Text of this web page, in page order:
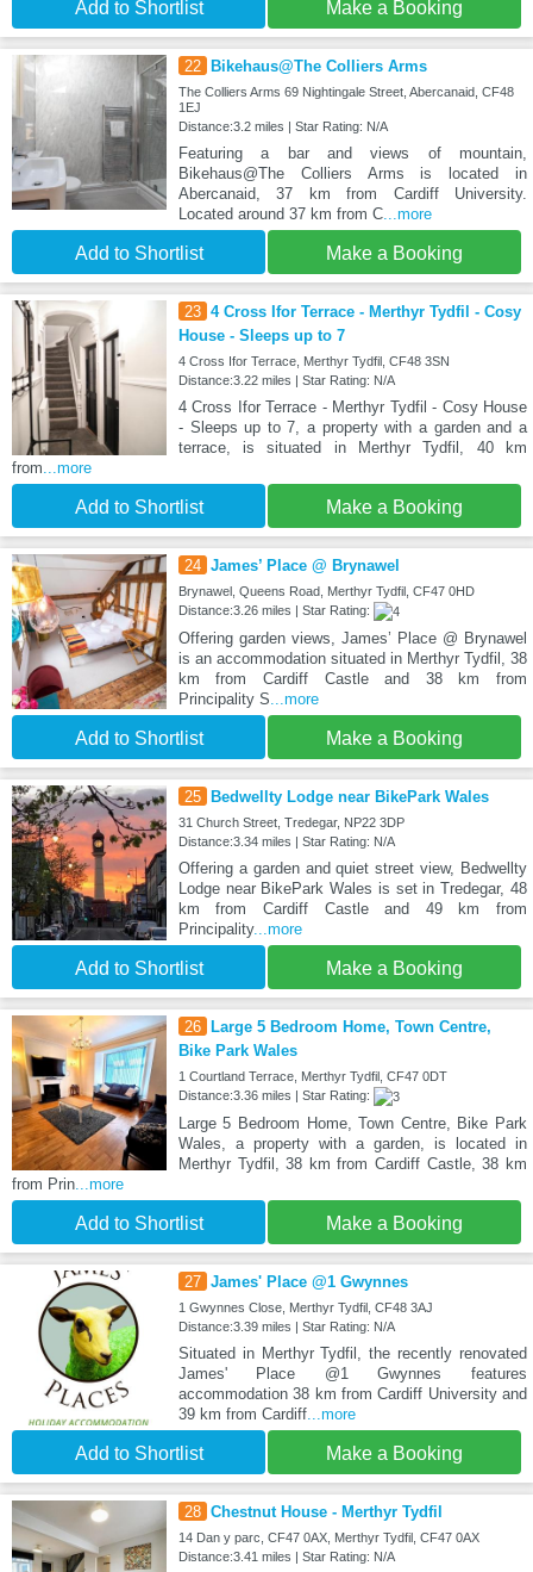
Add to Shortlist Make a Booking
22 Bikehaus@The Colliers Arms
The Colliers Arms 69 Nightingale Street, Abercanaid, CF48
1EJ
Distance:3.2 miles | Star Rating: N/A
Featuring a bar and views of mountain,
Bikehaus@The Colliers Arms is located in
Abercanaid, 37 km from Cardiff University.
Located around 37 km from C...more
Add to Shortlist Make a Booking
23 4 Cross Ifor Terrace - Merthyr Tydfil - Cosy
House - Sleeps up to 7
4 Cross Ifor Terrace, Merthyr Tydfil, CF48 3SN
Distance:3.22 miles | Star Rating: N/A
4 Cross Ifor Terrace - Merthyr Tydfil - Cosy House
- Sleeps up to 7, a property with a garden and a
terrace, is situated in Merthyr Tydfil, 40 km
from ...more
Add to Shortlist Make a Booking
24 James’ Place @ Brynawel
Brynawel, Queens Road, Merthyr Tydfil, CF47 0HD
Distance:3.26 miles | Star Rating:
Offering garden views, James’ Place @ Brynawel
is an accommodation situated in Merthyr Tydfil, 38
km from Cardiff Castle and 38 km from
Principality S ...more
Add to Shortlist Make a Booking
25 Bedwellty Lodge near BikePark Wales
31 Church Street, Tredegar, NP22 3DP
Distance:3.34 miles | Star Rating: N/A
Offering a garden and quiet street view, Bedwellty
Lodge near BikePark Wales is set in Tredegar, 48
km from Cardiff Castle and 49 km from
Principality...more
Add to Shortlist Make a Booking
26
Large 5 Bedroom Home, Town Centre,
Bike Park Wales
1 Courtland Terrace, Merthyr Tydfil, CF47 0DT
Distance:3.36 miles | Star Rating:
Large 5 Bedroom Home, Town Centre, Bike Park
Wales, a property with a garden, is located in
Merthyr Tydfil, 38 km from Cardiff Castle, 38 km
from Prin ...more
Add to Shortlist Make a Booking
27 James' Place @1 Gwynnes
1 Gwynnes Close, Merthyr Tydfil, CF48 3AJ
Distance:3.39 miles | Star Rating: N/A
Situated in Merthyr Tydfil, the recently renovated
James' Place @1 Gwynnes features
accommodation 38 km from Cardiff University and
39 km from Cardiff...more
Add to Shortlist Make a Booking
28 Chestnut House - Merthyr Tydfil
14 Dan y parc, CF47 0AX, Merthyr Tydfil, CF47 0AX
Distance:3.41 miles | Star Rating: N/A